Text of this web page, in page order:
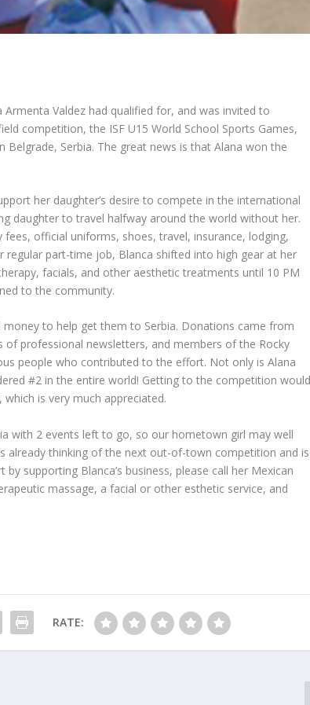
Valdez had qualified for, and was invited to
competition, the ISF U15 World School Sports Games,
Belgrade, Serbia. The great news is that Alana won the
her daughter’s desire to compete in the international
daughter to travel halfway around the world without her.
official uniforms, shoes, travel, insurance, lodging,
part-time job, Blanca shifted into high gear at her
facials, and other aesthetic treatments until 10 PM
to the community.
to help get them to Serbia. Donations came from
professional newsletters, and members of the Rocky
people who contributed to the effort. Not only is Alana
#2 in the entire world! Getting to the competition
is very much appreciated.
with 2 events left to go, so our hometown girl may well
already thinking of the next out-of-town competition and is
supporting Blanca’s business, please call her Mexican
massage, a facial or other esthetic service, and
RATE: